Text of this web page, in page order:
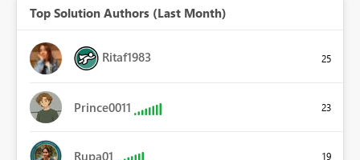
Top Solution Authors (Last Month)
Ritaf1983 25
Prince0011 23
Rupa01 19